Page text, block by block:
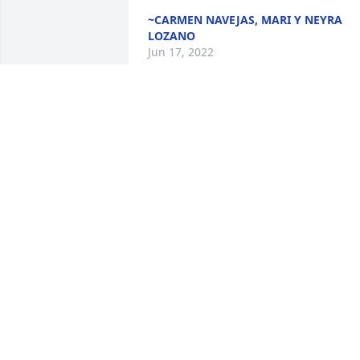
~CARMEN NAVEJAS, MARI Y NEYRA
LOZANO
Jun 17, 2022